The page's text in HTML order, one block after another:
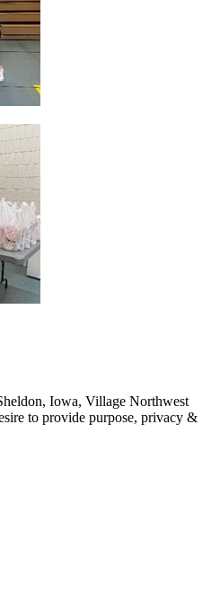
Iowa, Village Northwest
to provide purpose, privacy &